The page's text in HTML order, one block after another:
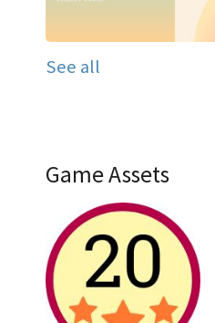
See all
Game Assets